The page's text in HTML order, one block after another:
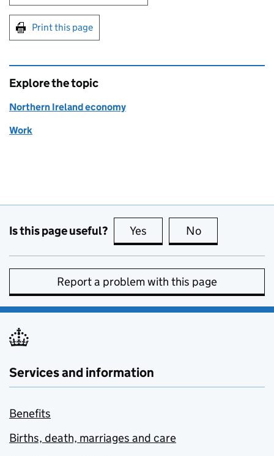
Print this page
Explore the topic
Northern Ireland economy
Work
Is this page useful? Yes this page is useful
No
Report a problem with this page
Services and information
Benefits
Births, death, marriages and care